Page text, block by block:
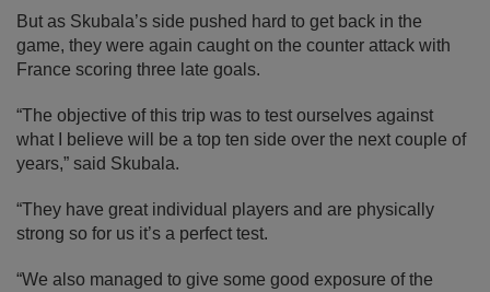
But as Skubala’s side pushed hard to get back in the
game, they were again caught on the counter attack with
France scoring three late goals.
“The objective of this trip was to test ourselves against
what I believe will be a top ten side over the next couple of
years,” said Skubala.
“They have great individual players and are physically
strong so for us it’s a perfect test.
“We also managed to give some good exposure of the